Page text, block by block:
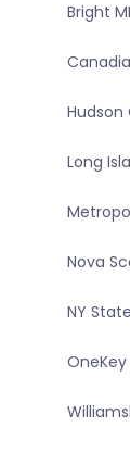
Bright
Hudson
Long
Nova
NY
OneKey